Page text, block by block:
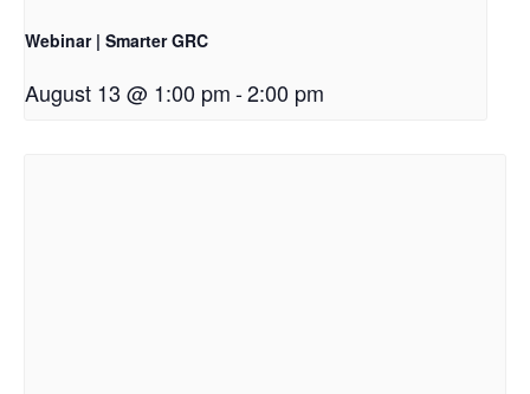
Webinar | Smarter GRC
August 13 @ 1:00 pm-2:00 pm